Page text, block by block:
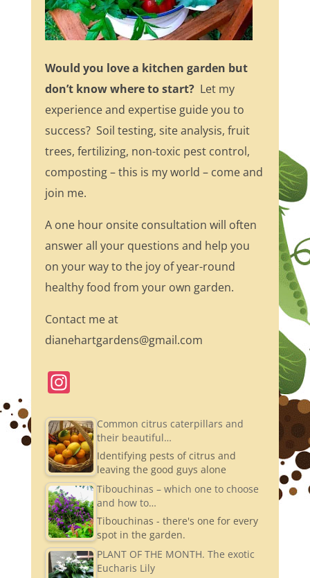
Would you love a kitchen garden but
don’t know where to start?Let my
experience and expertise guide you to
success? Soil testing, site analysis, fruit
trees, fertilizing, non-toxic pest control,
composting – this is my world – come and
join me.
A one hour onsite consultation will often
answer all your questions and help you
on your way to the joy of year-round
healthy food from your own garden.
Contact me at
dianehartgardens@gmail.com
In
a
gr
a
m
Common citrus caterpillars and
their beautiful…
Identifying pests of citrus and
leaving the good guys alone
Tibouchinas – which one to choose
and how to…
Tibouchinas - there's one for every
spot in the garden.
PLANT OF THE MONTH. The exotic
Eucharis Lily